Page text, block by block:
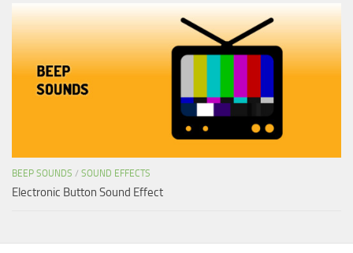
BEEP SOUNDS / SOUND EFFECTS
Electronic Button Sound Effect